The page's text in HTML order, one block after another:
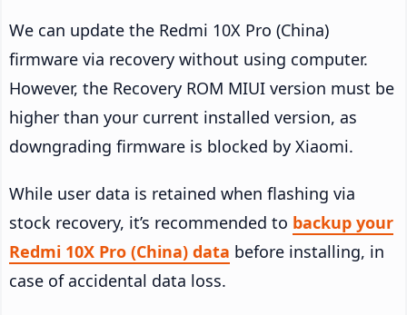
We can update the Redmi 10X Pro (China)
firmware via recovery without using computer.
However, the Recovery ROM MIUI version must be
higher than your current installed version, as
downgrading firmware is blocked by Xiaomi.
While user data is retained when flashing via
stock recovery, it’s recommended to backup your
Redmi 10X Pro (China) data before installing, in
case of accidental data loss.